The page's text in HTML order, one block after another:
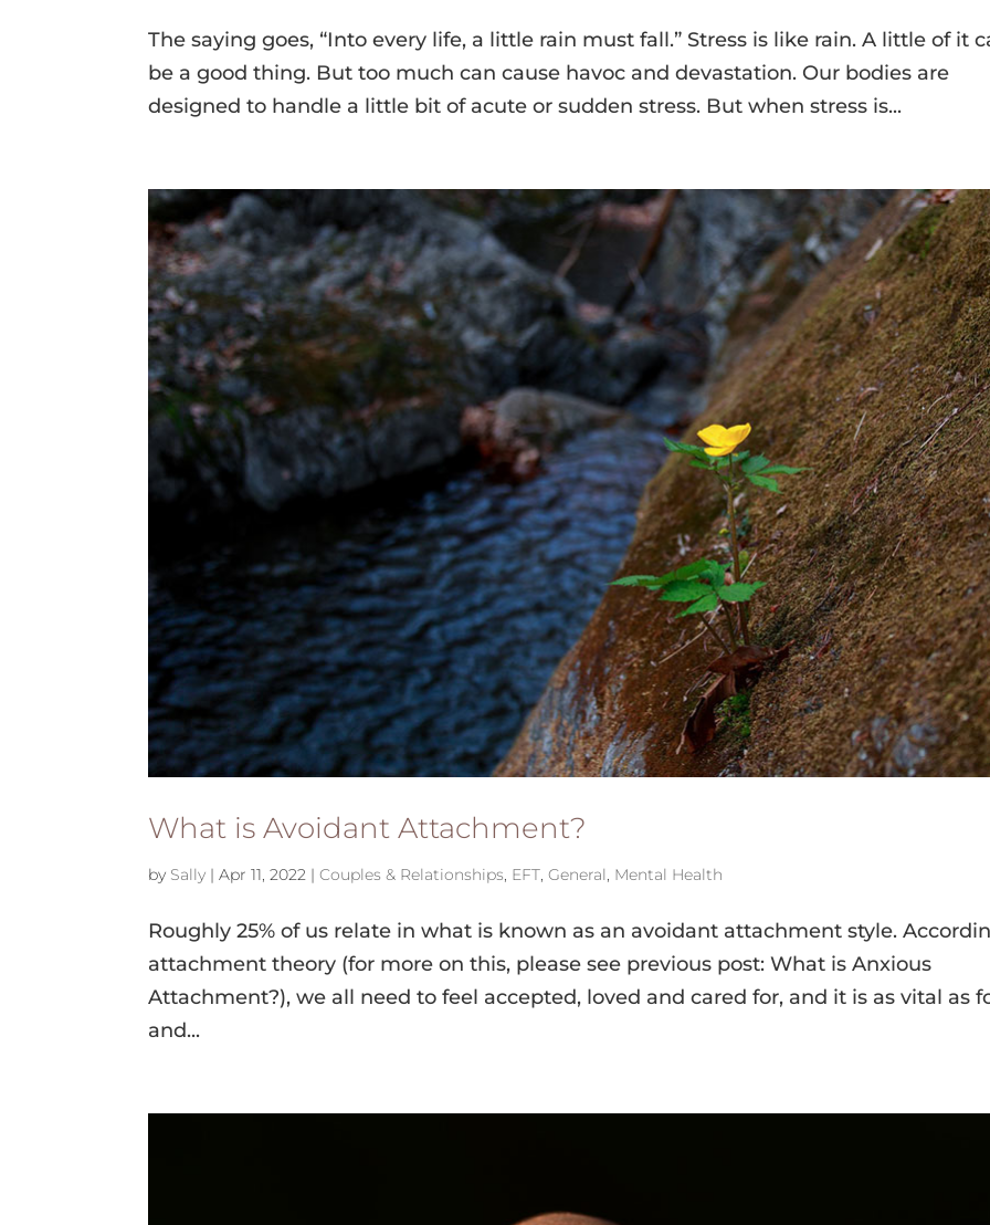
The saying goes, “Into every life, a little rain must fall.” Stress is like rain. A little of it
be a good thing. But too much can cause havoc and devastation. Our bodies are
designed to handle a little bit of acute or sudden stress. But when stress is...
What is Avoidant Attachment?
by Sally |Apr 11, 2022 |Couples & Relationships, EFT,General, Mental Health
Roughly 25% of us relate in what is known as an avoidant attachment style.
attachment theory (for more on this, please see previous post: What is Anxious
Attachment?), we all need to feel accepted, loved and cared for, and it is as vital as
and...